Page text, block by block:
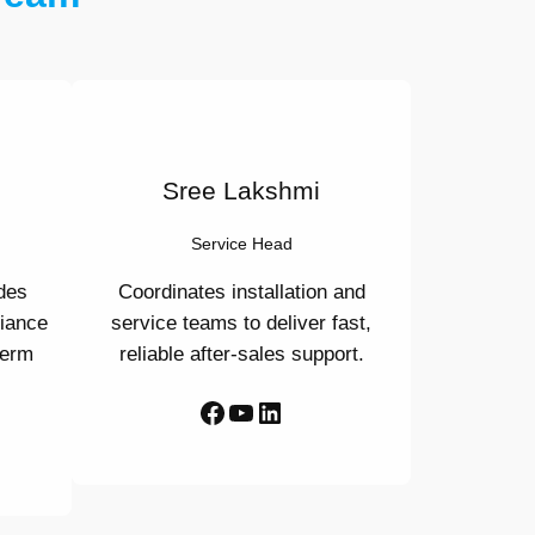
Sree Lakshmi
Service Head
Coordinates installation and
service teams to deliver fast,
reliable after-sales support.
Facebook YouTube LinkedIn